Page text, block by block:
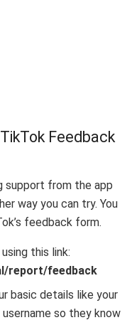
Feedback
support from the app
way you can try. You
feedback form.
this link:
report/feedback
basic details like your
so they know